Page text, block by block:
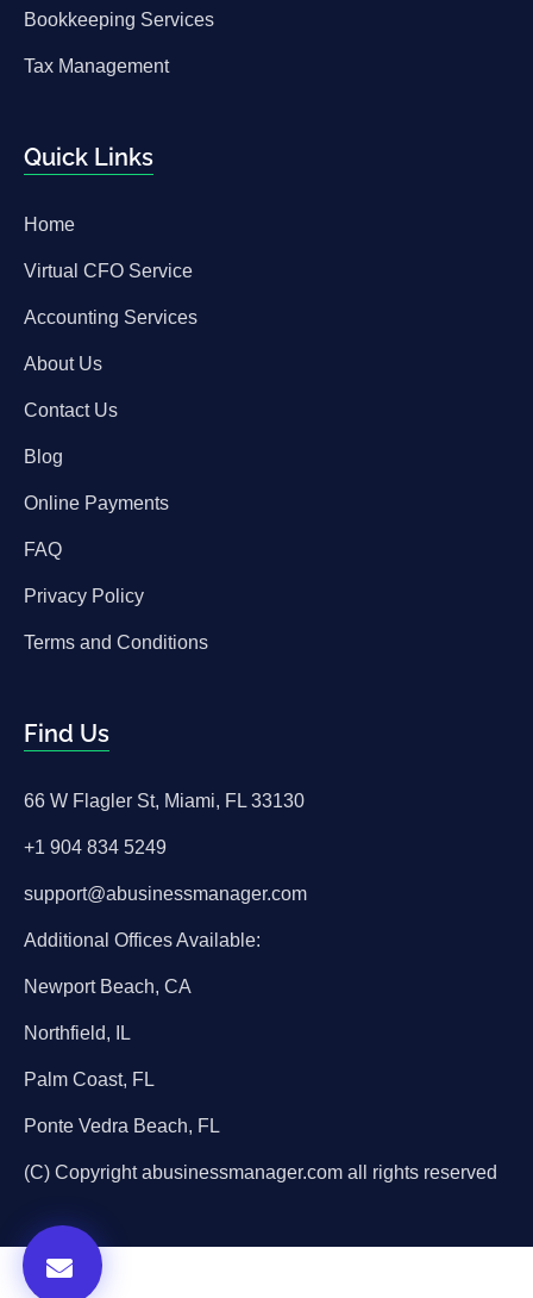
Bookkeeping Services
Tax Management
Quick Links
Home
Virtual CFO Service
Accounting Services
About Us
Contact Us
Blog
Online Payments
FAQ
Privacy Policy
Terms and Conditions
Find Us
66 W Flagler St, Miami, FL 33130
+1 904 834 5249
support@abusinessmanager.com
Additional Offices Available:
Newport Beach, CA
Northfield, IL
Palm Coast, FL
Ponte Vedra Beach, FL
(C) Copyright abusinessmanager.com all rights reserved